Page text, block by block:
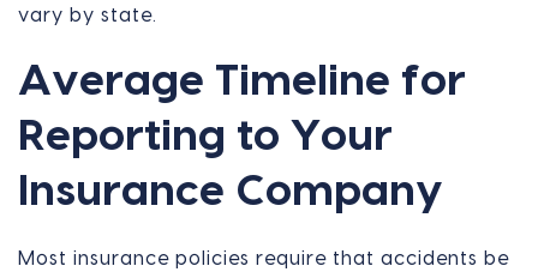
vary by state.
Average Timeline for
Reporting to Your
Insurance Company
Most insurance policies require that accidents be